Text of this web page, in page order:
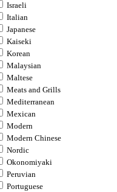
Israeli
Italian
Japanese
Kaiseki
Korean
Malaysian
Maltese
Meats and Grills
Mediterranean
Mexican
Modern
Modern Chinese
Nordic
Okonomiyaki
Peruvian
Portuguese